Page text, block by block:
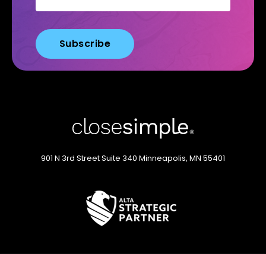
901 N 3rd StreetSuite 340 Minneapolis, MN 55401